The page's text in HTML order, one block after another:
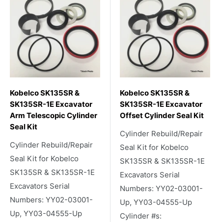
Kobelco SK135SR &
SK135SR-1E Excavator
Arm Telescopic Cylinder
Seal Kit
Cylinder Rebuild/Repair
Seal Kit for Kobelco
SK135SR & SK135SR-1E
Excavators Serial
Numbers: YY02-03001-
Up, YY03-04555-Up
Kobelco SK135SR &
SK135SR-1E Excavator
Offset Cylinder Seal Kit
Cylinder Rebuild/Repair
Seal Kit for Kobelco
SK135SR & SK135SR-1E
Excavators Serial
Numbers: YY02-03001-
Up, YY03-04555-Up
Cylinder #s: